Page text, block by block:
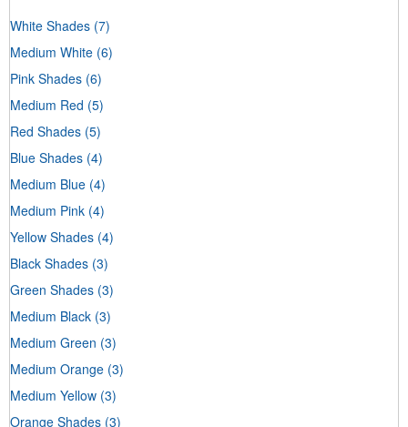
White Shades (7)
Medium White (6)
Pink Shades (6)
Medium Red (5)
Red Shades (5)
Blue Shades (4)
Medium Blue (4)
Medium Pink (4)
Yellow Shades (4)
Black Shades (3)
Green Shades (3)
Medium Black (3)
Medium Green (3)
Medium Orange (3)
Medium Yellow (3)
Orange Shades (3)